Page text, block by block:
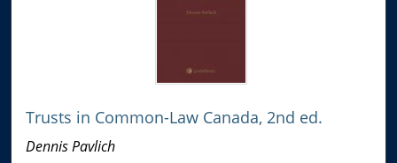
Trusts in Common-Law Canada, 2nd ed.
Dennis Pavlich